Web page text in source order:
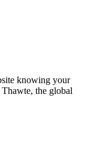
knowing your
the global